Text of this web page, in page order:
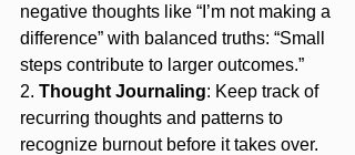
negative thoughts like “I’m not making a
difference” with balanced truths: “Small
steps contribute to larger outcomes.”
2. Thought Journaling: Keep track of
recurring thoughts and patterns to
recognize burnout before it takes over.